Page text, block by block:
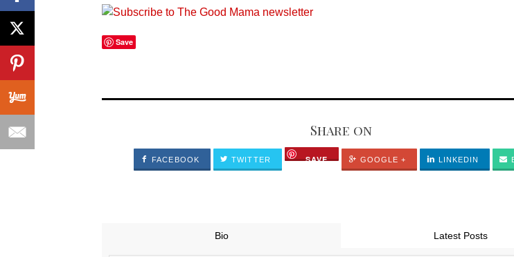
Save
Share on
FACEBOOK TWITTER SAVE GOOGLE + LINKEDIN
Bio Latest Posts